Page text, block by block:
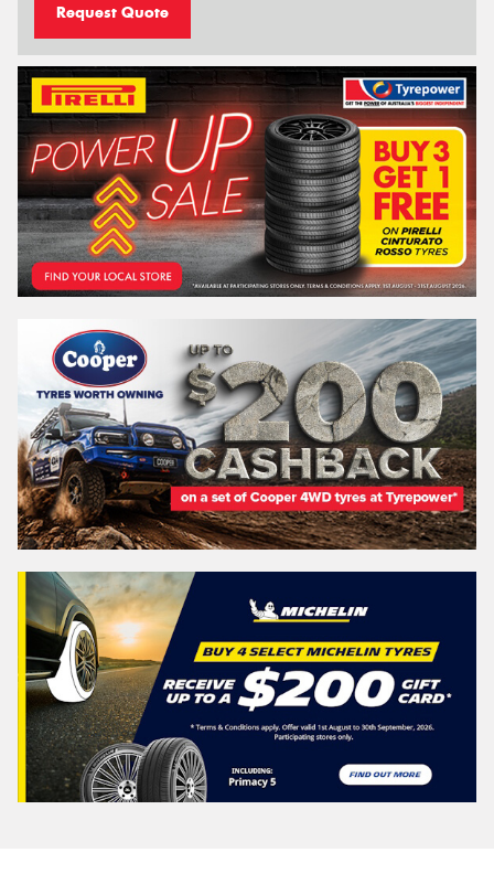
Request Quote